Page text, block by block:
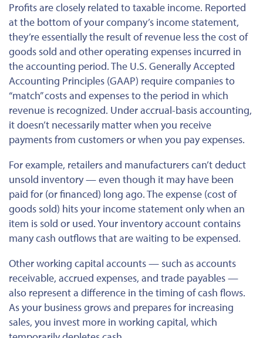
Profits are closely related to taxable income. Reported
at the bottom of your company’s income statement,
they’re essentially the result of revenue less the cost of
goods sold and other operating expenses incurred in
the accounting period. The U.S. Generally Accepted
Accounting Principles (GAAP) require companies to
“match”costsand expensesto the period in which
revenue is recognized. Under accrual-basis accounting,
it doesn’t necessarily matter when you receive
payments from customers or when you payexpenses.
For example, retailers and manufacturers can’t deduct
unsold inventory — even though it may have been
paid for (or financed) long ago. The expense (cost of
goods sold) hits your income statement only when an
item is sold or used. Your inventory account contains
many cash outflows that are waiting to be expensed.
Other working capital accounts — such as accounts
receivable, accrued expenses, and trade payables —
also represent a difference in the timing of cash flows.
As your business grows and prepares for increasing
sales, you invest more in working capital, which